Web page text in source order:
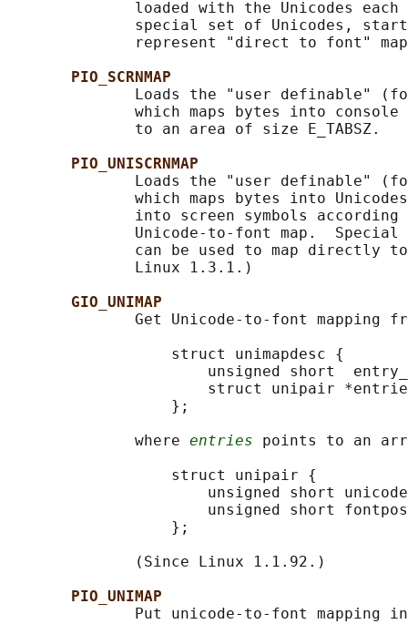
loaded with the Unicodes each
special set of Unicodes,
represent "direct to font"
PIO_SCRNMAP
Loads the "user definable"
which maps bytes into
              to an area of size E_TABSZ.
PIO_UNISCRNMAP
Loads the "user definable"
which maps bytes into
into screen symbols according
Unicode-to-font map.  Special
can be used to map directly
              Linux 1.3.1.)
GIO_UNIMAP
Get Unicode-to-font mapping
                  struct unimapdesc {
unsigned short
struct unipair
                  };
              where
entries points to an
                  struct unipair {
unsigned short
unsigned short
                  };
              (Since Linux 1.1.92.)
PIO_UNIMAP
Put unicode-to-font mapping